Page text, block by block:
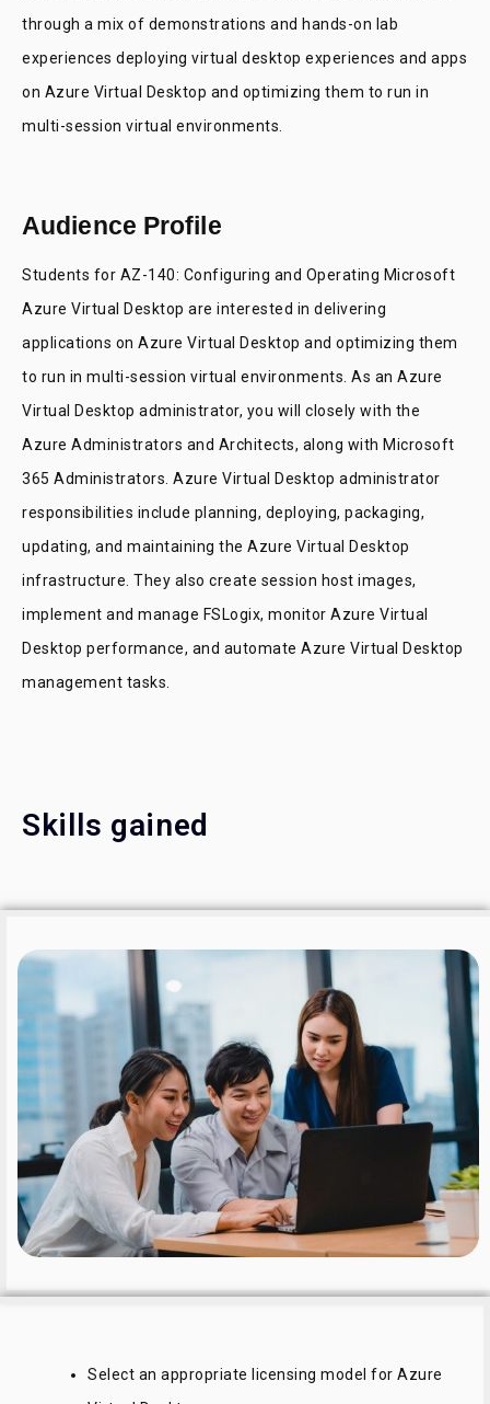
through a mix of demonstrations and hands-on lab
experiences deploying virtual desktop experiences and apps
on Azure Virtual Desktop and optimizing them to run in
multi-session virtual environments.
Audience Profile
Students for AZ-140: Configuring and Operating Microsoft
Azure Virtual Desktop are interested in delivering
applications on Azure Virtual Desktop and optimizing them
to run in multi-session virtual environments. As an Azure
Virtual Desktop administrator, you will closely with the
Azure Administrators and Architects, along with Microsoft
365 Administrators. Azure Virtual Desktop administrator
responsibilities include planning, deploying, packaging,
updating, and maintaining the Azure Virtual Desktop
infrastructure. They also create session host images,
implement and manage FSLogix, monitor Azure Virtual
Desktop performance, and automate Azure Virtual Desktop
management tasks.
Skills gained
Select an appropriate licensing model for Azure